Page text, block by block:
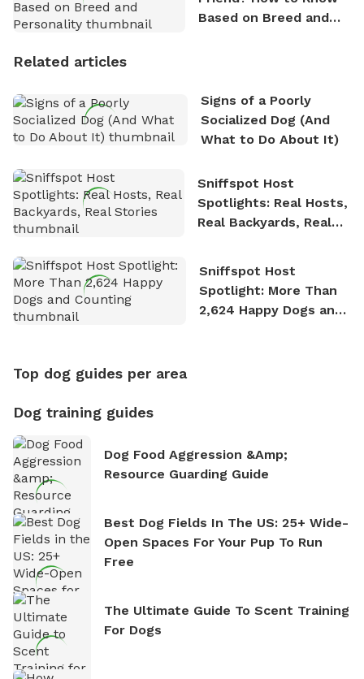
Based on Breed and
Related articles
Signs of a Poorly
Socialized Dog (And
What to Do About It)
Sniffspot Host
Spotlights: Real Hosts,
Real Backyards, Real
Sniffspot Host
Spotlight: More Than
2,624 Happy Dogs and
Top dog guides per area
Dog training guides
Dog Food Aggression &amp;
Resource Guarding Guide
Best Dog Fields In The US: 25+ Wide-
Open Spaces For Your Pup To Run
Free
The Ultimate Guide To Scent Training
For Dogs